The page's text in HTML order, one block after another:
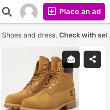
Place an ad
Shoes and dress, Check with